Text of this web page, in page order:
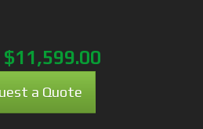
$11,599.00
a Quote